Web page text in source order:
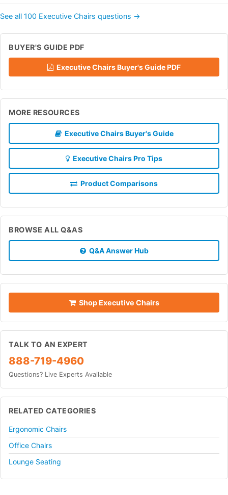
See all 100 Executive Chairs questions →
BUYER'S GUIDE PDF
Executive Chairs Buyer's Guide PDF
MORE RESOURCES
Executive Chairs Buyer's Guide
Executive Chairs Pro Tips
Product Comparisons
BROWSE ALL Q&AS
Q&A Answer Hub
Shop Executive Chairs
TALK TO AN EXPERT
888-719-4960
Questions? Live Experts Available
RELATED CATEGORIES
Ergonomic Chairs
Office Chairs
Lounge Seating